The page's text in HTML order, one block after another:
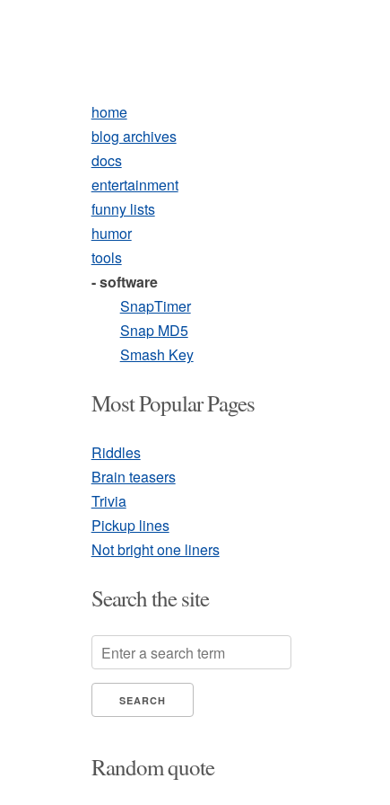
home
blog archives
docs
entertainment
funny lists
humor
tools
- software
SnapTimer
Snap MD5
Smash Key
Most Popular Pages
Riddles
Brain teasers
Trivia
Pickup lines
Not bright one liners
Search the site
Random quote